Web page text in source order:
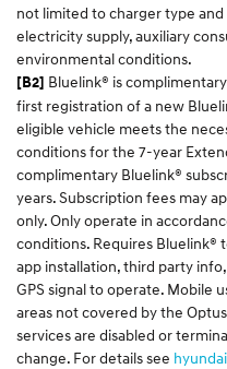
not limited to charger type
electricity supply, auxiliary
environmental conditions.​
[B2] Bluelink® is
first registration of a new
eligible vehicle meets the
conditions for the 7-year
complimentary Bluelink®
years. Subscription fees may
only. Only operate in
conditions. Requires Bluelink®
app installation, third party
GPS signal to operate. Mobile
areas not covered by the
services are disabled or
change. For details see